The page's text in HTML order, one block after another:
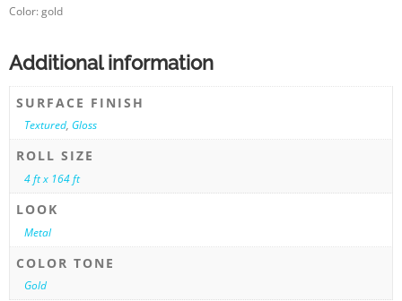
Color: gold
Additional information
SURFACE FINISH
Textured, Gloss
ROLL SIZE
4 ft x 164 ft
LOOK
Metal
COLOR TONE
Gold